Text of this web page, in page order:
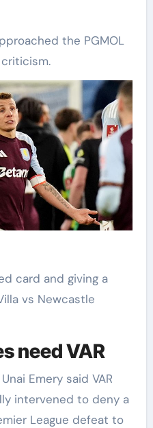
the PGMOL
card and giving a
vs Newcastle
need VAR
Emery said VAR
intervened to deny a
League defeat to